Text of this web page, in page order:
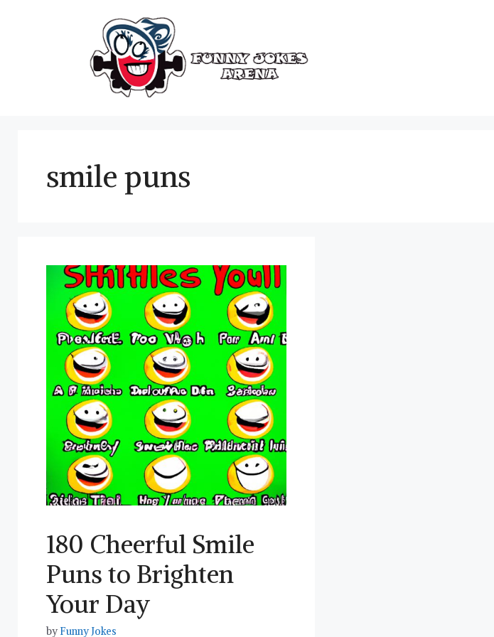
smile puns
180 Cheerful Smile
Puns to Brighten
Your Day
byFunny Jokes